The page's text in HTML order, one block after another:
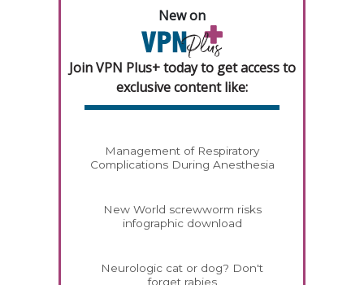
New on
Join VPN Plus+ today to get access to
exclusive content like:
Management of Respiratory
Complications During Anesthesia
New World screwworm risks
infographic download
Neurologic cat or dog? Don't
forget rabies